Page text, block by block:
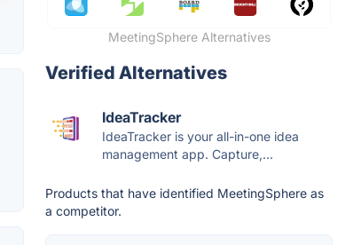
MeetingSphere Alternatives
Verified Alternatives
IdeaTracker
IdeaTracker is your all-in-one idea
management app. Capture,...
Products that have identified MeetingSphere as
a competitor.